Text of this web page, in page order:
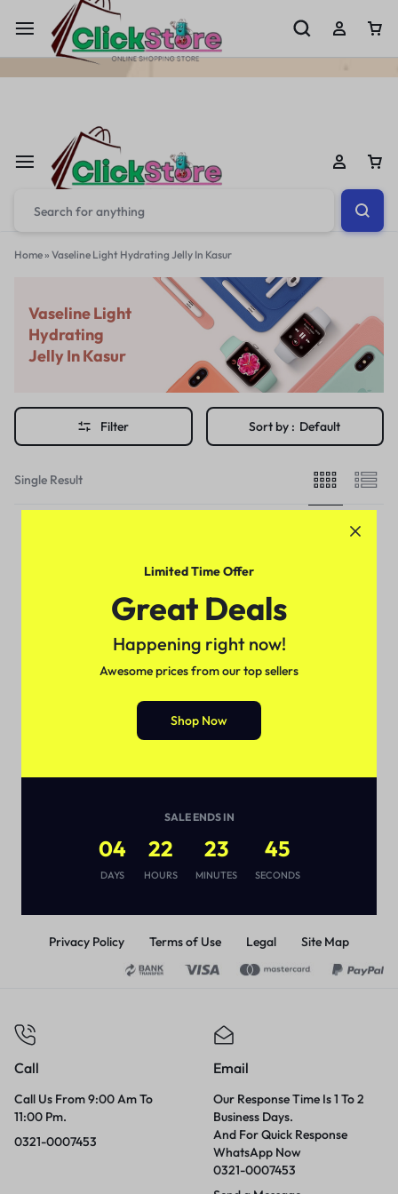
Welcome To ClickStore.Com.PK
Home» Vaseline Light Hydrating Jelly In Kasur
Vaseline Light
Hydrating
Jelly In Kasur
Filter Sort by : Default
Single Result
Privacy Policy Terms of Use Legal Site Map
Call
Call Us From 9:00 Am To
11:00 Pm.
0321-0007453
Email
Our Response Time Is 1 To 2
Business Days.
And For Quick Response
WhatsApp Now
0321-0007453
Limited Time Offer
Great Deals
Happening right now!
Awesome prices from our top sellers
Shop Now
SALE ENDS IN
04
DAYS
22
HOURS
23
MINUTES
45
SECONDS